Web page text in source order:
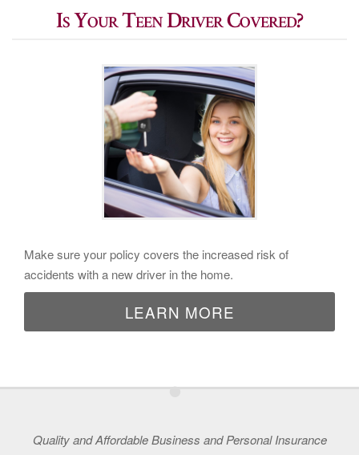
Is Your Teen Driver Covered?
Make sure your policy covers the increased risk of
accidents with a new driver in the home.
LEARN MORE
•
Quality and Affordable Business and Personal Insurance